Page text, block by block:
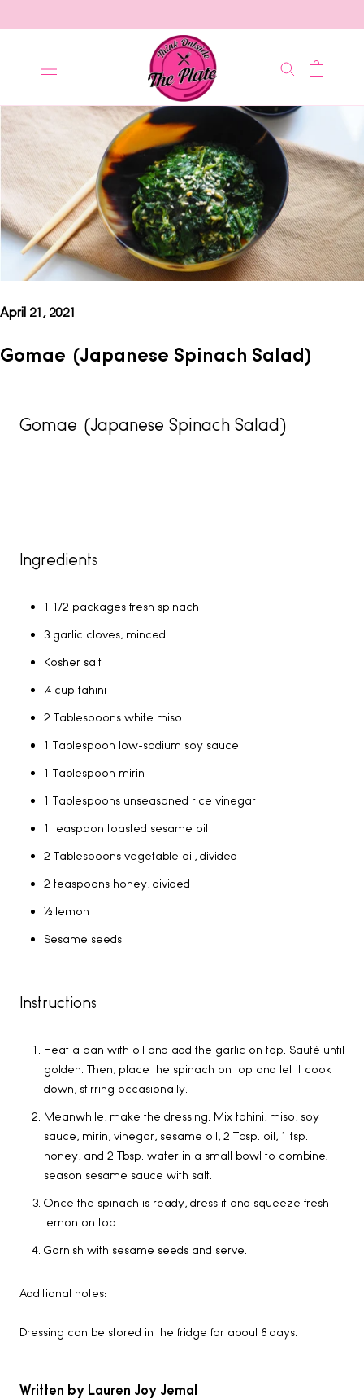
to
April 21, 2021
Gomae (Japanese Spinach Salad)
Gomae (Japanese Spinach Salad)
Ingredients
1 1/2 packages fresh spinach
3 garlic cloves, minced
Kosher salt
¼ cup tahini
2 Tablespoons white miso
1 Tablespoon low-sodium soy sauce
1 Tablespoon mirin
1 Tablespoons unseasoned rice vinegar
1 teaspoon toasted sesame oil
2 Tablespoons vegetable oil, divided
2 teaspoons honey, divided
½ lemon
Sesame seeds
Instructions
Heat a pan with oil and add the garlic on top. Sauté until
golden. Then, place the spinach on top and let it cook
down, stirring occasionally.
Meanwhile, make the dressing. Mix tahini, miso, soy
sauce, mirin, vinegar, sesame oil, 2 Tbsp. oil, 1 tsp.
honey, and 2 Tbsp. water in a small bowl to combine;
season sesame sauce with salt.
Once the spinach is ready, dress it and squeeze fresh
lemon on top.
Garnish with sesame seeds and serve.
Additional notes:
Dressing can be stored in the fridge for about 8 days.
Written by Lauren Joy Jemal